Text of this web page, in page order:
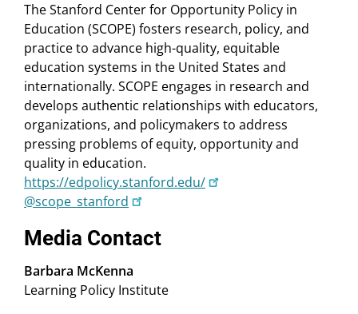
Media Contact
Barbara McKenna
Learning Policy Institute
The Stanford Center for Opportunity Policy in
Education (SCOPE) fosters research, policy, and
practice to advance high-quality, equitable
education systems in the United States and
internationally. SCOPE engages in research and
develops authentic relationships with educators,
organizations, and policymakers to address
pressing problems of equity, opportunity and
quality in education.
https://edpolicy.stanford.edu/
@scope_stanford